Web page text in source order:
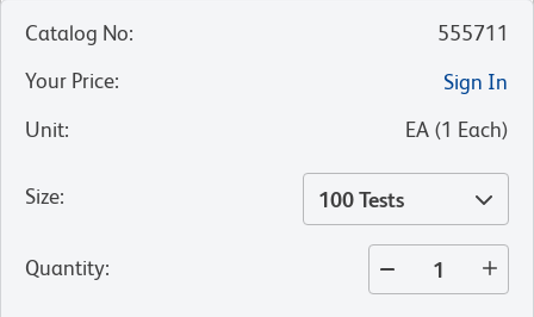
Catalog No:
555711
Your Price:
Sign In
Unit: EA (1 Each)
Size: 100 Tests
Quantity: